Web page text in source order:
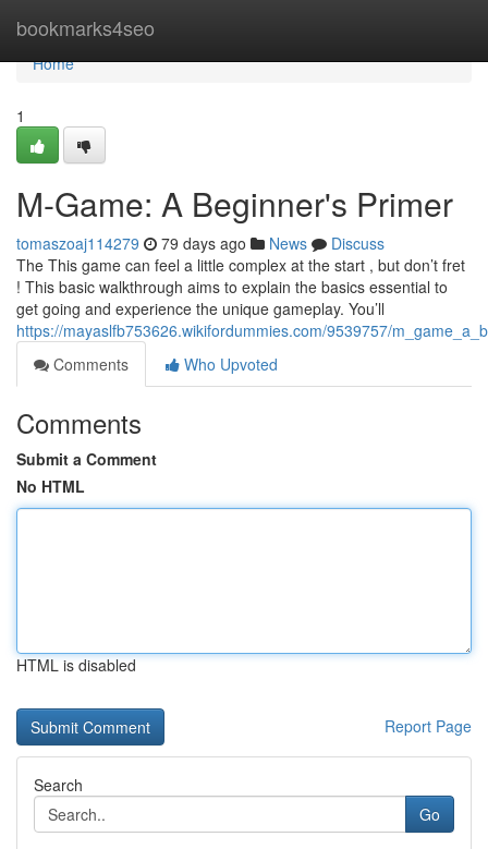
bookmarks4seo
Home
Home
1
M-Game: A Beginner's Primer
tomaszoaj114279 79 days ago News
Discuss
The This game can feel a little complex at the start , but don’t fret
! This basic walkthrough aims to explain the basics essential to
get going and experience the unique gameplay. You’ll
https://mayaslfb753626.wikifordummies.com/9539757/
Comments
Who Upvoted
Comments
Submit a Comment
No HTML
HTML is disabled
Report Page
Search
Go